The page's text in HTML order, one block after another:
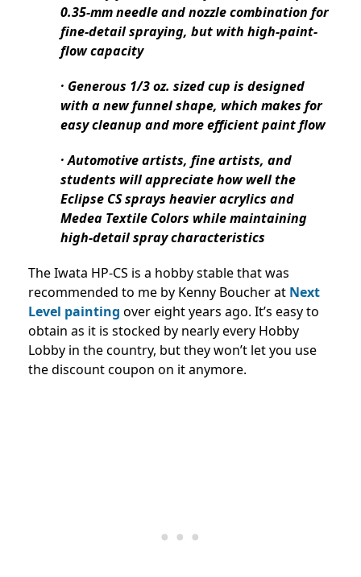
0.35-mm needle and nozzle combination for
fine-detail spraying, but with high-paint-
flow capacity
· Generous 1/3 oz. sized cup is designed
with a new funnel shape, which makes for
easy cleanup and more efficient paint flow
· Automotive artists, fine artists, and
students will appreciate how well the
Eclipse CS sprays heavier acrylics and
Medea Textile Colors while maintaining
high-detail spray characteristics
The Iwata HP-CS is a hobby stable that was
recommended to me by Kenny Boucher at Next
Level painting over eight years ago. It’s easy to
obtain as it is stocked by nearly every Hobby
Lobby in the country, but they won’t let you use
the discount coupon on it anymore.